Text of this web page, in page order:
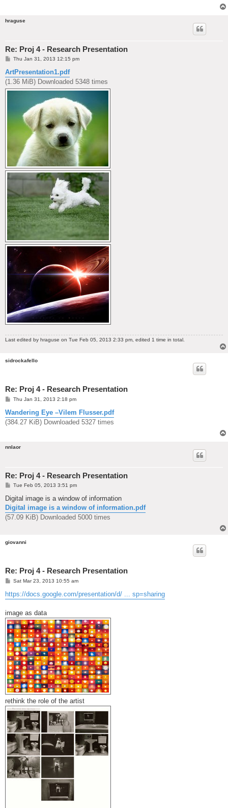
hraguse
Re: Proj 4 - Research Presentation
P
s
t
Thu Jan 31, 2013 12:15 pm
ArtPresentation1.pdf
(1.36 MiB) Downloaded 5348 times
Last edited by hraguse on Tue Feb 05, 2013 2:33 pm, edited 1 time in total.
sidrockafello
Re: Proj 4 - Research Presentation
P
s
t
Thu Jan 31, 2013 2:18 pm
Wandering Eye –Vilem Flusser.pdf
(384.27 KiB) Downloaded 5327 times
nnlaor
Re: Proj 4 - Research Presentation
P
s
t
Tue Feb 05, 2013 3:51 pm
Digital image is a window of information
Digital image is a window of information.pdf
(57.09 KiB) Downloaded 5000 times
giovanni
Re: Proj 4 - Research Presentation
P
s
t
Sat Mar 23, 2013 10:55 am
https://docs.google.com/presentation/d/ ... sp=sharing
image as data
rethink the role of the artist